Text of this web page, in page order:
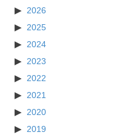
2026
2025
2024
2023
2022
2021
2020
2019